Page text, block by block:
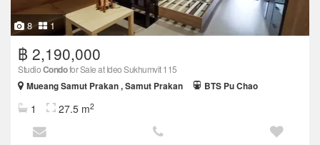
8 1
฿ 2,190,000
StudioCondofor Sale at Ideo Sukhumvit 115
Mueang Samut Prakan , Samut Prakan
BTS Pu Chao
1 27.5 m2